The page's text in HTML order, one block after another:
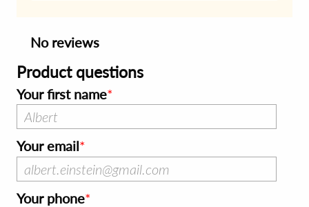
No reviews
Product questions
Your first name
Your email
Your phone